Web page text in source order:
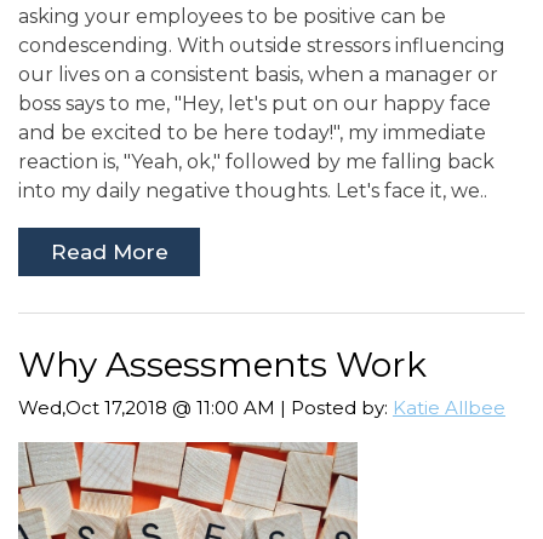
asking your employees to be positive can be
condescending. With outside stressors influencing
our lives on a consistent basis, when a manager or
boss says to me, "Hey, let's put on our happy face
and be excited to be here today!", my immediate
reaction is, "Yeah, ok," followed by me falling back
into my daily negative thoughts. Let's face it, we..
Read More
Why Assessments Work
Wed,Oct 17,2018 @ 11:00 AM | Posted by: Katie Allbee